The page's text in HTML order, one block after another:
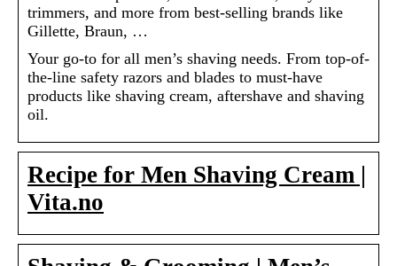
trimmers, and more from best-selling brands like
Gillette, Braun, …
Your go-to for all men’s shaving needs. From top-of-
the-line safety razors and blades to must-have
products like shaving cream, aftershave and shaving
oil.
Recipe for Men Shaving Cream |
Vita.no